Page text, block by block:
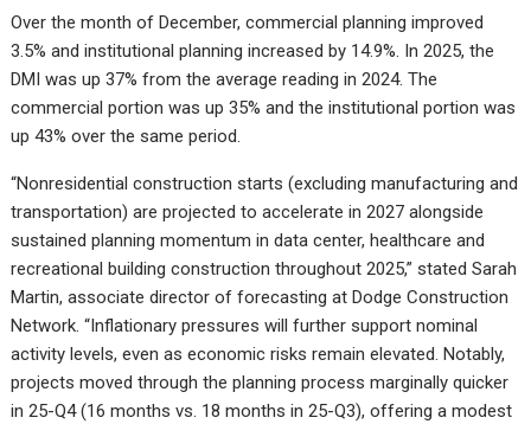
Over the month of December, commercial planning improved
3.5% and institutional planning increased by 14.9%. In 2025, the
DMI was up 37% from the average reading in 2024. The
commercial portion was up 35% and the institutional portion was
up 43% over the same period.
“Nonresidential construction starts (excluding manufacturing and
transportation) are projected to accelerate in 2027 alongside
sustained planning momentum in data center, healthcare and
recreational building construction throughout 2025,” stated Sarah
Martin, associate director of forecasting at Dodge Construction
Network. “Inflationary pressures will further support nominal
activity levels, even as economic risks remain elevated. Notably,
projects moved through the planning process marginally quicker
in 25-Q4 (16 months vs. 18 months in 25-Q3), offering a modest